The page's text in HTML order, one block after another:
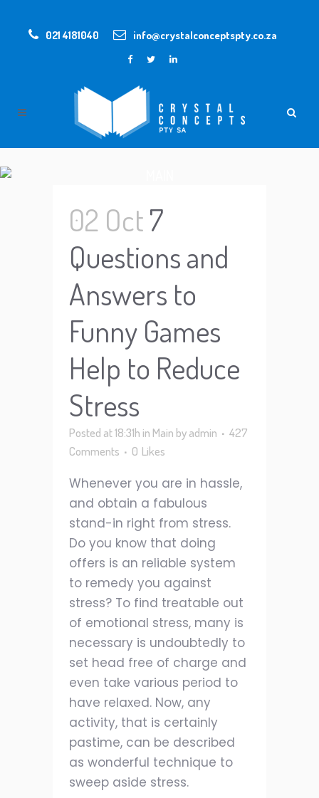
021 4181040 info@crystalconceptspty.co.za
02 Oct7
Questions and
Answers to
Funny Games
Help to Reduce
Stress
Posted at 18:31h in Main byadmin
427
Comments
0 Likes
Whenever you are in hassle,
and obtain a fabulous
stand-in right from stress.
Do you know that doing
offers is an reliable system
to remedy you against
stress? To find treatable out
of emotional stress, many is
necessary is undoubtedly to
set head free of charge and
even take various period to
have relaxed. Now, any
activity, that is certainly
pastime, can be described
as wonderful technique to
sweep aside stress.